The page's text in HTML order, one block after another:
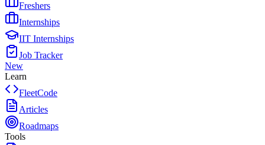
Freshers
Internships
IIT Internships
Job Tracker
New
Learn
FleetCode
Articles
Roadmaps
Tools